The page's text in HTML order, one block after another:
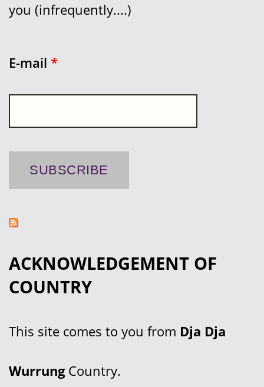
you (infrequently....)
E-mail *
ACKNOWLEDGEMENT OF
COUNTRY
This site comes to you from Dja Dja
WurrungCountry.